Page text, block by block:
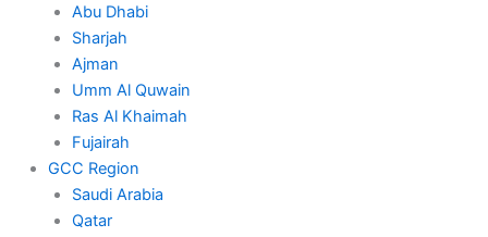
Abu Dhabi
Sharjah
Ajman
Umm Al Quwain
Ras Al Khaimah
Fujairah
GCC Region
Saudi Arabia
Qatar